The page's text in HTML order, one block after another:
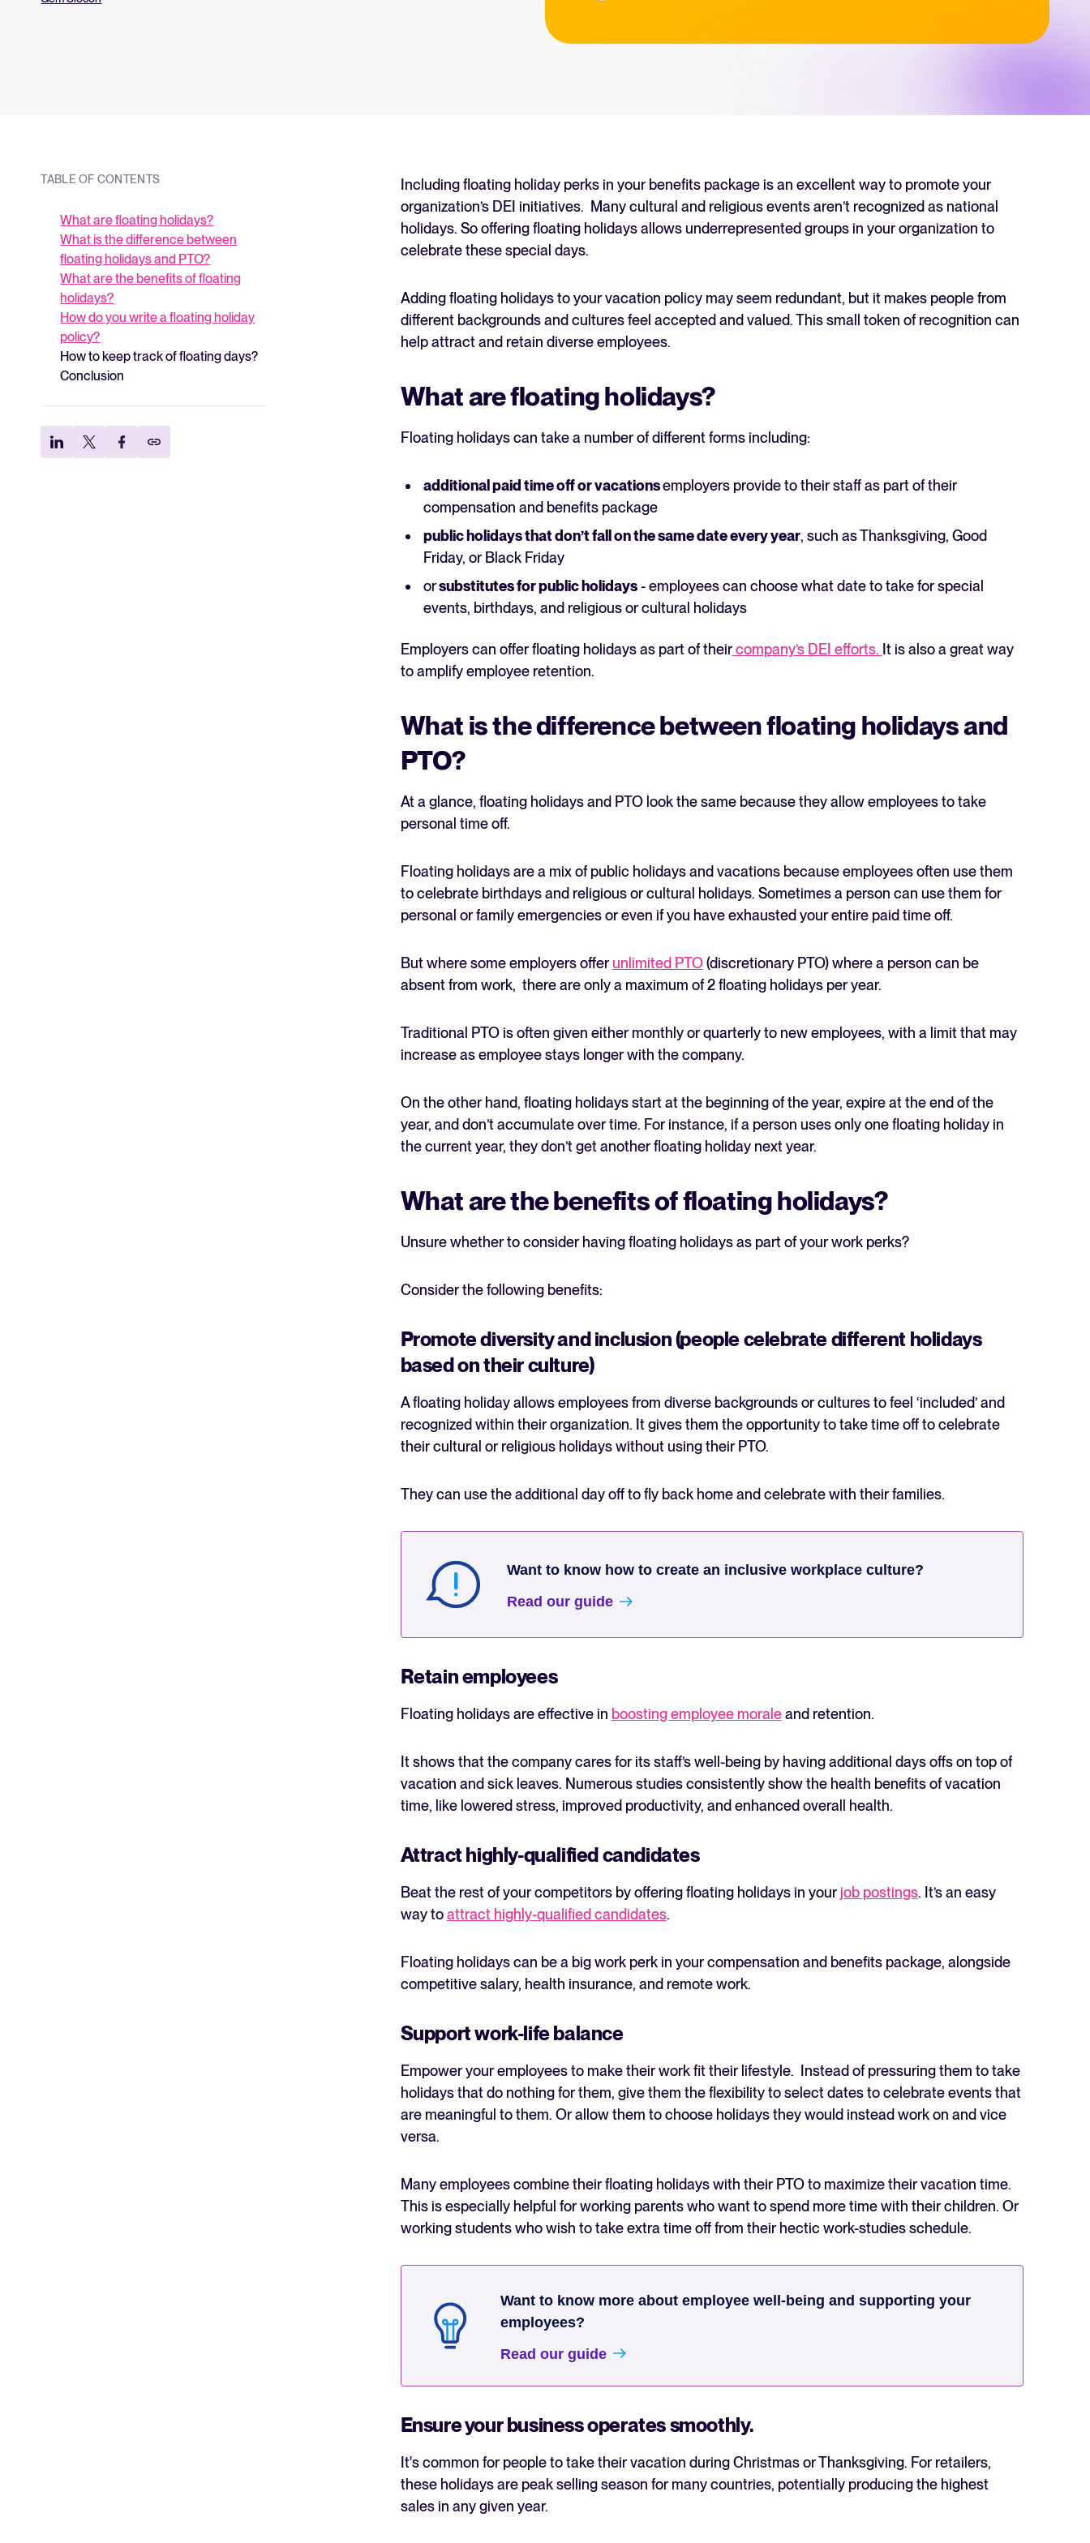
Tellent Recruitee
FEATURED
The State of Hiring in 2025
TABLE OF CONTENTS
What are floating holidays?
What is the difference between
floating holidays and PTO?
What are the benefits of floating
holidays?
How do you write a floating holiday
policy?
How to keep track of floating days?
Conclusion
Including floating holiday perks in your benefits package is an excellent way to promote your
organization’s DEI initiatives. Many cultural and religious events aren’t recognized as national
holidays. So offering floating holidays allows underrepresented groups in your organization to
celebrate these special days.
Adding floating holidays to your vacation policy may seem redundant, but it makes people from
different backgrounds and cultures feel accepted and valued. This small token of recognition can
help attract and retain diverse employees.
What are floating holidays?
Floating holidays can take a number of different forms including:
additional paid time off or vacationsemployers provide to their staff as part of their
compensation and benefits package
public holidays that don’t fall on the same date every year, such as Thanksgiving, Good
Friday, or Black Friday
orsubstitutes for public holidays- employees can choose what date to take for special
events, birthdays, and religious or cultural holidays
Employers can offer floating holidays as part of theircompany’s DEI efforts. It is also a great way
to amplify employee retention.
What is the difference between floating holidays and
PTO?
At a glance, floating holidays and PTO look the same because they allow employees to take
personal time off.
Floating holidays are a mix of public holidays and vacations because employees often use them
to celebrate birthdays and religious or cultural holidays. Sometimes a person can use them for
personal or family emergencies or even if you have exhausted your entire paid time off.
But where some employers offerunlimited PTO(discretionary PTO) where a person can be
absent from work, there are only a maximum of 2 floating holidays per year.
Traditional PTO is often given either monthly or quarterly to new employees, with a limit that may
increase as employee stays longer with the company.
On the other hand, floating holidays start at the beginning of the year, expire at the end of the
year, and don’t accumulate over time. For instance, if a person uses only one floating holiday in
the current year, they don’t get another floating holiday next year.
What are the benefits of floating holidays?
Unsure whether to consider having floating holidays as part of your work perks?
Consider the following benefits:
Promote diversity and inclusion (people celebrate different holidays
based on their culture)
A floating holiday allows employees from diverse backgrounds or cultures to feel ‘included’ and
recognized within their organization. It gives them the opportunity to take time off to celebrate
their cultural or religious holidays without using their PTO.
They can use the additional day off to fly back home and celebrate with their families.
Want to know how to create an inclusive workplace culture?
Read our guide
Retain employees
Floating holidays are effective in boosting employee moraleand retention.
It shows that the company cares for its staff’s well-being by having additional days offs on top of
vacation and sick leaves. Numerous studies consistently show the health benefits of vacation
time, like lowered stress, improved productivity, and enhanced overall health.
Attract highly-qualified candidates
Beat the rest of your competitors by offering floating holidays in yourjob postings. It’s an easy
way toattract highly-qualified candidates.
Floating holidays can be a big work perk in your compensation and benefits package, alongside
competitive salary, health insurance, and remote work.
Support work-life balance
Empower your employees to make their work fit their lifestyle. Instead of pressuring them to take
holidays that do nothing for them, give them the flexibility to select dates to celebrate events that
are meaningful to them. Or allow them to choose holidays they would instead work on and vice
versa.
Many employees combine their floating holidays with their PTO to maximize their vacation time.
This is especially helpful for working parents who want to spend more time with their children. Or
working students who wish to take extra time off from their hectic work-studies schedule.
Want to know more about employee well-being and supporting your
employees?
Read our guide
Ensure your business operates smoothly.
It's common for people to take their vacation during Christmas or Thanksgiving. For retailers,
these holidays are peak selling season for many countries, potentially producing the highest
sales in any given year.